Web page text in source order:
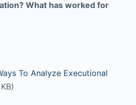
What has worked for
To Analyze Executional